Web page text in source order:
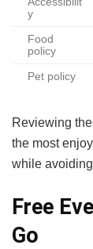
y
Food
policy
Pet policy
Reviewing
the most
while
Free
Go